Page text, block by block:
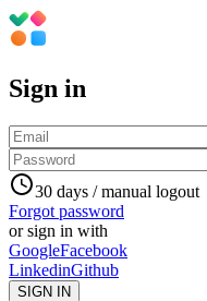
Sign in
30 days / manual logout
Forgot password
or sign in with
GoogleFacebook
LinkedinGithub
SIGN IN